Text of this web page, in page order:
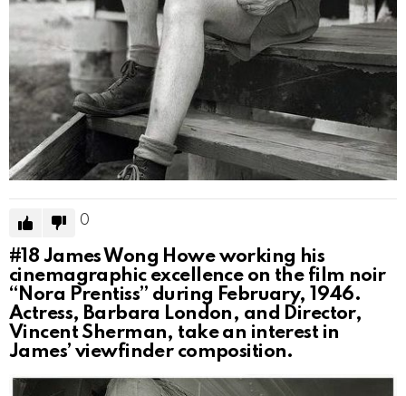
0
#18 James Wong Howe working his
cinemagraphic excellence on the film noir
“Nora Prentiss” during February, 1946.
Actress, Barbara London, and Director,
Vincent Sherman, take an interest in
James’ viewfinder composition.